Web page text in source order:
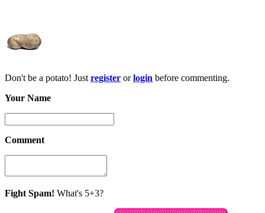
Don't be a potato! Just register orlogin before commenting.
Your Name
Comment
Fight Spam! What's 5+3?